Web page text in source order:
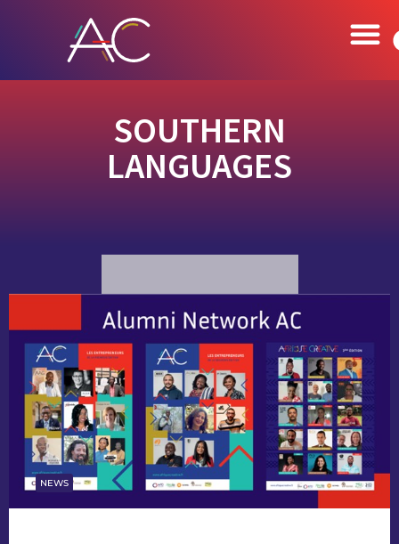
SOUTHERN
LANGUAGES
NEWS